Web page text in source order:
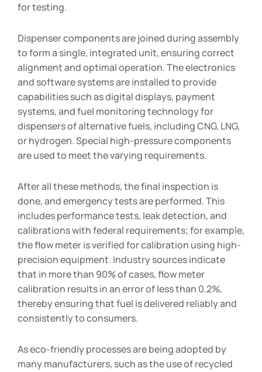
for testing.
Dispenser components are joined during assembly
to form a single, integrated unit, ensuring correct
alignment and optimal operation. The electronics
and software systems are installed to provide
capabilities such as digital displays, payment
systems, and fuel monitoring technology for
dispensers of alternative fuels, including CNG, LNG,
or hydrogen. Special high-pressure components
are used to meet the varying requirements.
After all these methods, the final inspection is
done, and emergency tests are performed. This
includes performance tests, leak detection, and
calibrations with federal requirements; for example,
the flow meter is verified for calibration using high-
precision equipment. Industry sources indicate
that in more than 90% of cases, flow meter
calibration results in an error of less than 0.2%,
thereby ensuring that fuel is delivered reliably and
consistently to consumers.
As eco-friendly processes are being adopted by
many manufacturers, such as the use of recycled